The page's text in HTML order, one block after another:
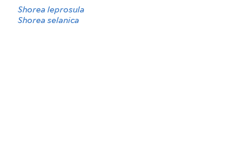
Shorea leprosula
Shorea selanica